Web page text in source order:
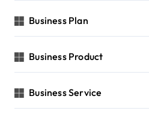
Business Plan
Business Product
Business Service